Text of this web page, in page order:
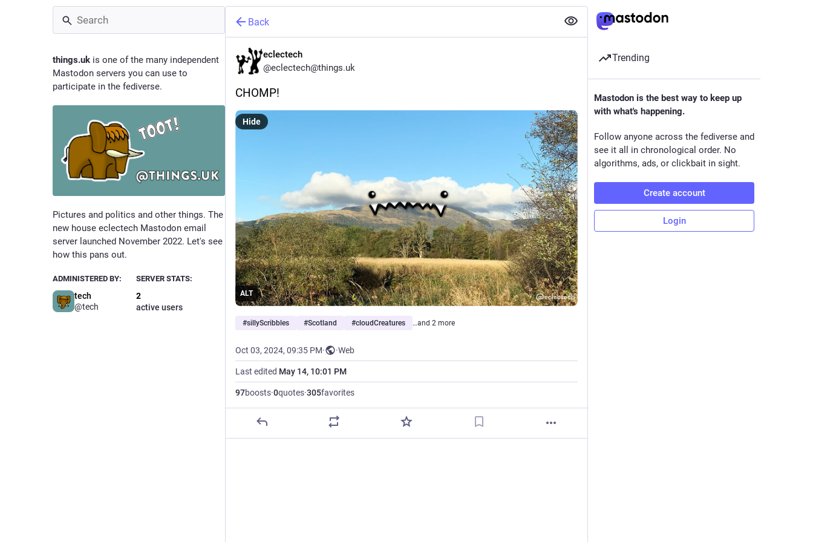
things.uk is one of the many independent
Mastodon servers you can use to
participate in the fediverse.
Pictures and politics and other things. The
new house eclectech Mastodon email
server launched November 2022. Let's see
how this pans out.
ADMINISTERED BY:
tech
@tech
SERVER STATS:
2
active users
Back
eclectech
@eclectech@things.uk
CHOMP!
ALT
Hide
#sillyScribbles #Scotland #cloudCreatures …and 2 more
Oct 03, 2024, 09:35 PM· ·Web
Last edited May 14, 10:01 PM
97boosts·0quotes·305favorites
Trending
Mastodon is the best way to keep up
with what's happening.
Follow anyone across the fediverse and
see it all in chronological order. No
algorithms, ads, or clickbait in sight.
Create account
Login